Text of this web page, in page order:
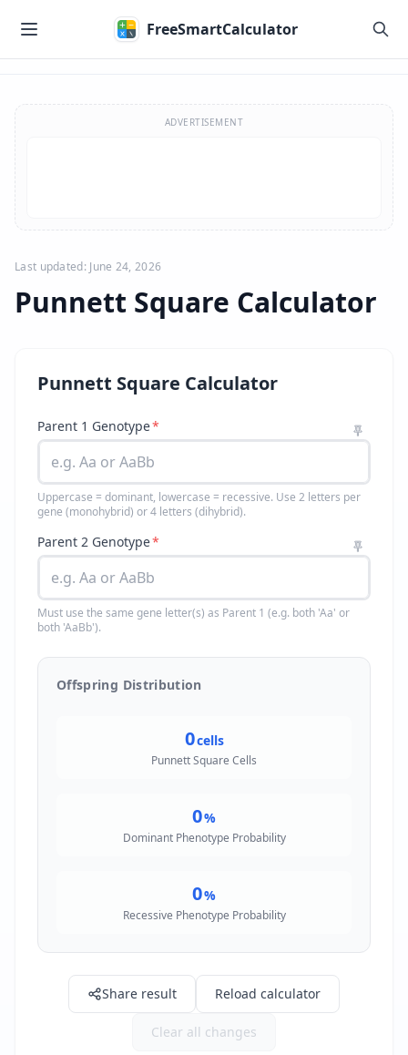
FreeSmartCalculator
ADVERTISEMENT
Last updated: June 24, 2026
Punnett Square Calculator
Punnett Square Calculator
Parent 1 Genotype*
Uppercase = dominant, lowercase = recessive. Use 2 letters per
gene (monohybrid) or 4 letters (dihybrid).
Parent 2 Genotype*
Must use the same gene letter(s) as Parent 1 (e.g. both 'Aa' or
both 'AaBb').
Offspring Distribution
0cells
Punnett Square Cells
0%
Dominant Phenotype Probability
0%
Recessive Phenotype Probability
Share result Reload calculator
Clear all changes